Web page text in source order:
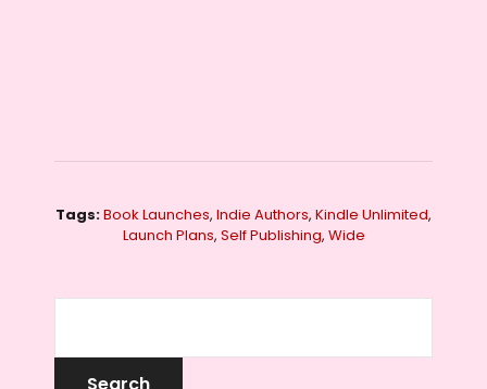
Tags:Book Launches, Indie Authors, Kindle Unlimited,
Launch Plans, Self Publishing, Wide